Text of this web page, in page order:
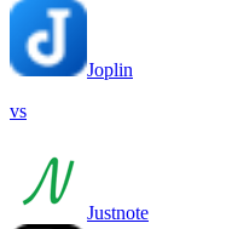
Joplin
vs
Justnote